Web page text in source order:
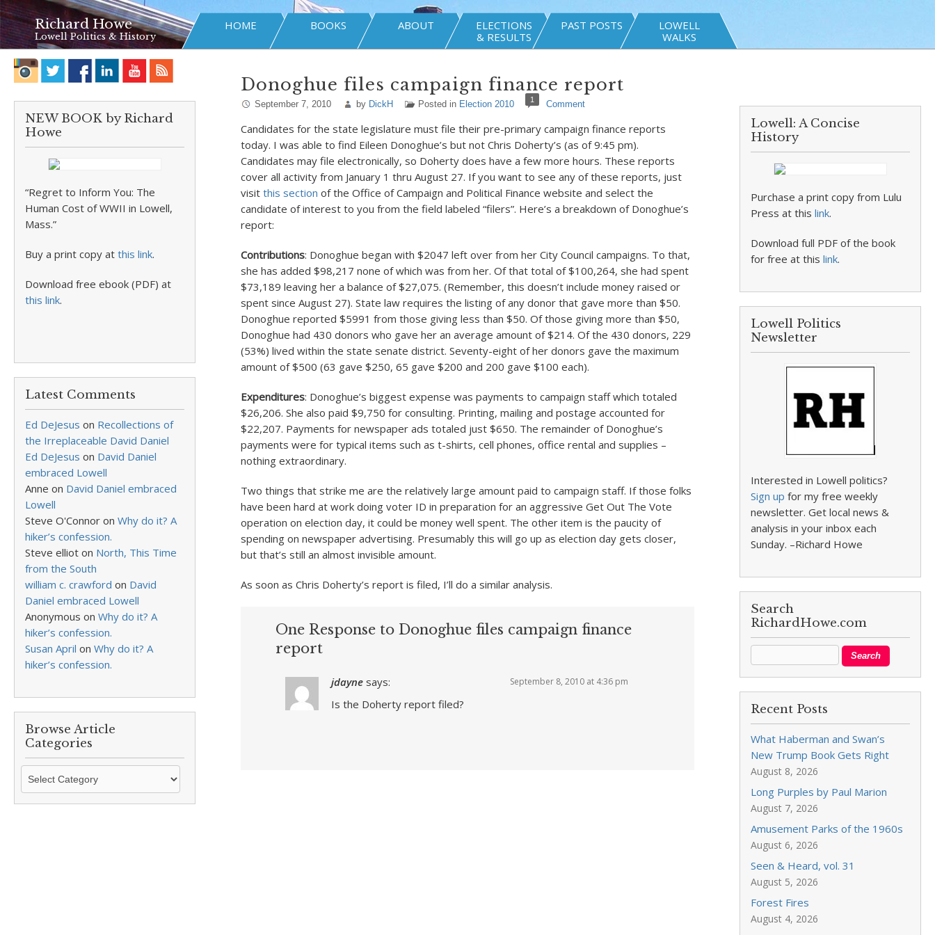
Richard Howe
Lowell Politics & History
HOME BOOKS ABOUT
ELECTIONS
& RESULTS
PAST POSTS
LOWELL
WALKS
NEW BOOK by Richard
Howe
“Regret to Inform You: The
Human Cost of WWII in Lowell,
Mass.”
Buy a print copy at this link.
Download free ebook (PDF) at
this link.
Latest Comments
Ed DeJesus on Recollections of
the Irreplaceable David Daniel
Ed DeJesus on David Daniel
embraced Lowell
Anne on David Daniel embraced
Lowell
Steve O'Connor on Why do it? A
hiker’s confession.
Steve elliot on North, This Time
from the South
william c. crawford on David
Daniel embraced Lowell
Anonymous on Why do it? A
hiker’s confession.
Susan April on Why do it? A
hiker’s confession.
Browse Article
Categories
Browse
Categories
Donoghue files campaign finance report
September 7, 2010 by DickH Posted in Election 2010 1 Comment
Candidates for the state legislature must file their pre-primary campaign finance reports
today. I was able to find Eileen Donoghue’s but not Chris Doherty’s (as of 9:45 pm).
Candidates may file electronically, so Doherty does have a few more hours. These reports
cover all activity from January 1 thru August 27. If you want to see any of these reports, just
visit this section of the Office of Campaign and Political Finance website and select the
candidate of interest to you from the field labeled “filers”. Here’s a breakdown of Donoghue’s
report:
Contributions: Donoghue began with $2047 left over from her City Council campaigns. To that,
she has added $98,217 none of which was from her. Of that total of $100,264, she had spent
$73,189 leaving her a balance of $27,075. (Remember, this doesn’t include money raised or
spent since August 27). State law requires the listing of any donor that gave more than $50.
Donoghue reported $5991 from those giving less than $50. Of those giving more than $50,
Donoghue had 430 donors who gave her an average amount of $214. Of the 430 donors, 229
(53%) lived within the state senate district. Seventy-eight of her donors gave the maximum
amount of $500 (63 gave $250, 65 gave $200 and 200 gave $100 each).
Expenditures: Donoghue’s biggest expense was payments to campaign staff which totaled
$26,206. She also paid $9,750 for consulting. Printing, mailing and postage accounted for
$22,207. Payments for newspaper ads totaled just $650. The remainder of Donoghue’s
payments were for typical items such as t-shirts, cell phones, office rental and supplies –
nothing extraordinary.
Two things that strike me are the relatively large amount paid to campaign staff. If those folks
have been hard at work doing voter ID in preparation for an aggressive Get Out The Vote
operation on election day, it could be money well spent. The other item is the paucity of
spending on newspaper advertising. Presumably this will go up as election day gets closer,
but that’s still an almost invisible amount.
As soon as Chris Doherty’s report is filed, I’ll do a similar analysis.
One Response to Donoghue files campaign finance
report
jdayne says: September 8, 2010 at 4:36 pm
Is the Doherty report filed?
Lowell: A Concise
History
Purchase a print copy from Lulu
Press at thislink.
Download full PDF of the book
for free at thislink.
Lowell Politics
Newsletter
Interested in Lowell politics?
Sign up for my free weekly
newsletter. Get local news &
analysis in your inbox each
Sunday. –Richard Howe
Search
RichardHowe.com
Recent Posts
What Haberman and Swan’s
New Trump Book Gets Right
August 8, 2026
Long Purples by Paul Marion
August 7, 2026
Amusement Parks of the 1960s
August 6, 2026
Seen & Heard, vol. 31
August 5, 2026
Forest Fires
August 4, 2026